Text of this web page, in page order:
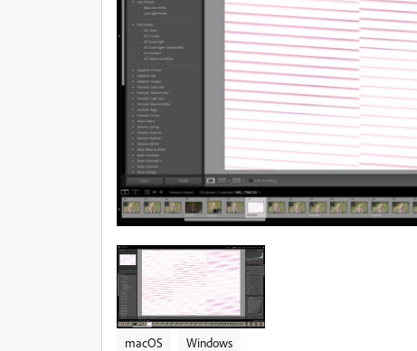
macOS
Windows